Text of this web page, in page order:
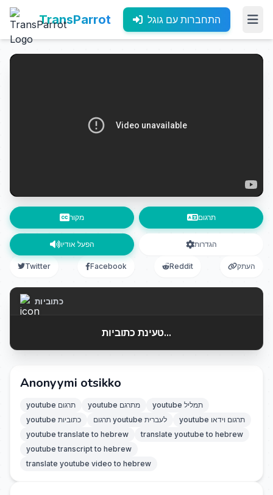
TransParrot התחברות עם גוגל
מקור תרגום
הפעל אודיו הגדרות
Twitter Facebook Reddit העתק
כתוביות
טעינת כתוביות...
Anonyymi otsikko
youtube תרגום youtube מתרגם
youtube תמליל
youtube כתוביות
תרגום youtube לעברית
youtube תרגום וידאו
youtube translate to hebrew
translate youtube to hebrew
youtube transcript to hebrew
translate youtube video to hebrew